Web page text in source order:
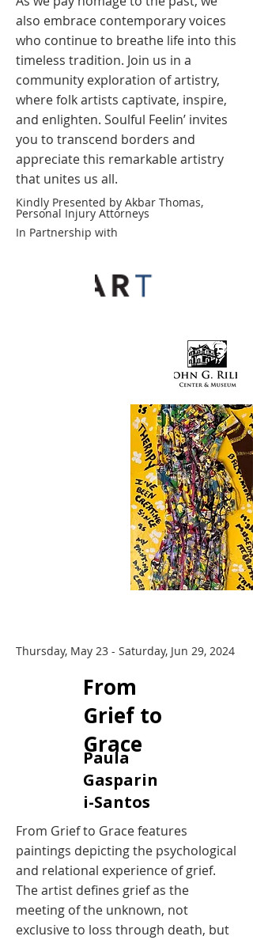
also embrace contemporary voices
who continue to breathe life into this
timeless tradition. Join us in a
community exploration of artistry,
where folk artists captivate, inspire,
and enlighten. Soulful Feelin’ invites
you to transcend borders and
appreciate this remarkable artistry
that unites us all.
Kindly Presented by Akbar Thomas,
Personal Injury Attorneys
In Partnership with
Thursday, May 23 - Saturday, Jun 29, 2024
​From
Grief to
Grace
​Paula
Gasparin
i-Santos
​From Grief to Grace features
paintings depicting the psychological
and relational experience of grief.
The artist defines grief as the
meeting of the unknown, not
exclusive to loss through death, but